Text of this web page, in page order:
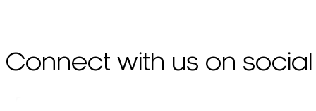
Connect with us on social